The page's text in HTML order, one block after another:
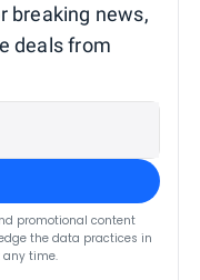
breaking news,
deals from
promotional content
the data practices in
any time.